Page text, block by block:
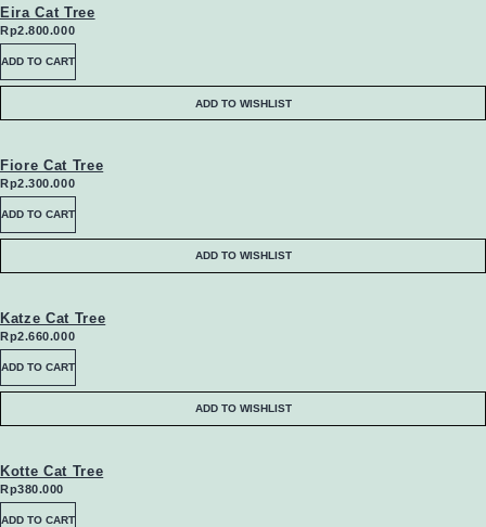
chosen
on
the
The
options
may
chosen
on
the
Eira Cat Tree
Rp2.800.000
ADD TO CART
ADD TO WISHLIST
Fiore Cat Tree
Rp2.300.000
ADD TO CART
ADD TO WISHLIST
Katze Cat Tree
Rp2.660.000
ADD TO CART
ADD TO WISHLIST
Kotte Cat Tree
Rp380.000
ADD TO CART